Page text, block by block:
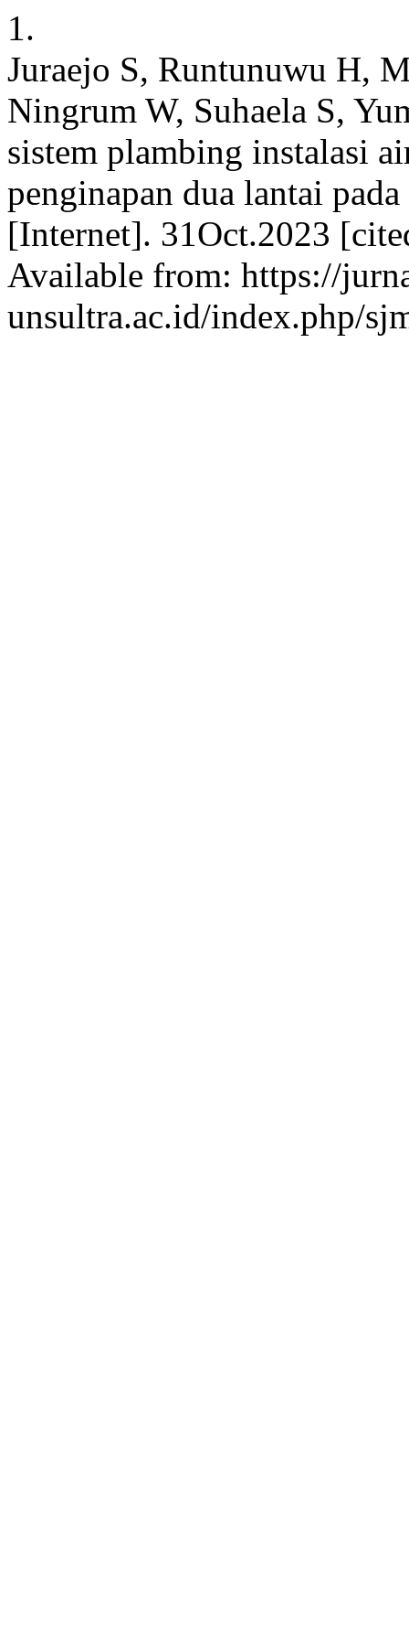
1.
Juraejo S, Runtunuwu H,
Ningrum W, Suhaela S,
sistem plambing instalasi
penginapan dua lantai
[Internet]. 31Oct.2023
Available from: https://
unsultra.ac.id/index.php/